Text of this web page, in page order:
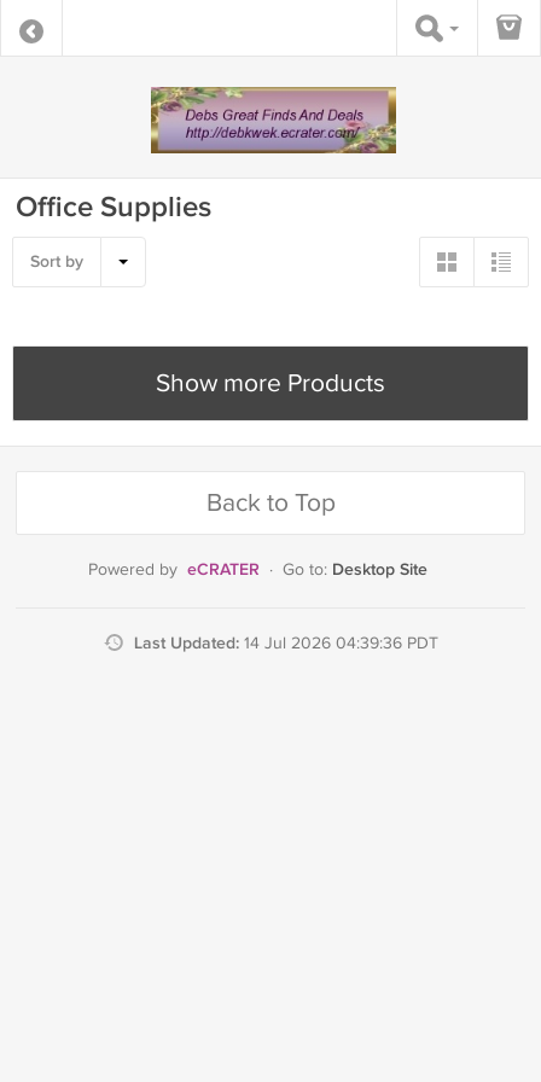
Office Supplies
Sort by
Show more Products
Back to Top
Powered by eCRATER · Go to: Desktop Site
Last Updated: 14 Jul 2026 04:39:36 PDT